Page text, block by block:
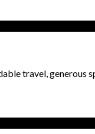
travel, generous